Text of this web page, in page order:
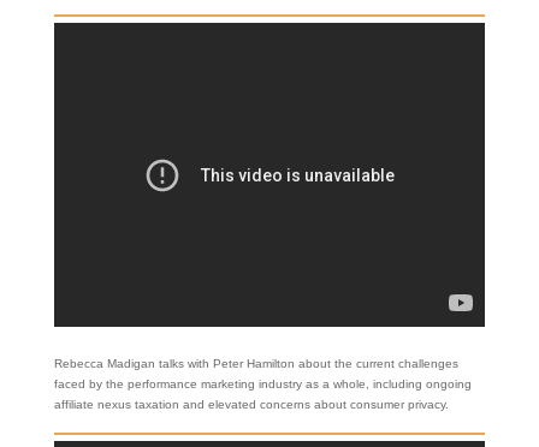
Rebecca Madigan talks with Peter Hamilton about the current challenges
faced by the performance marketing industry as a whole, including ongoing
affiliate nexus taxation and elevated concerns about consumer privacy.